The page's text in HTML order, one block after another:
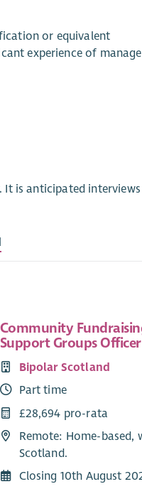
or equivalent
experience of
is anticipated
Community
Support Groups Officer
Bipolar Scotland
Part time
£28,694 pro-rata
Remote: Home-based,
Scotland.
Closing 10th August